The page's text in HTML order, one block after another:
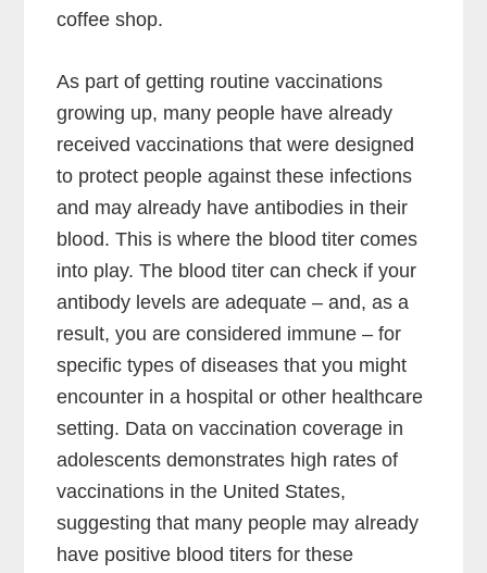
coffee shop.
As part of getting routine vaccinations
growing up, many people have already
received vaccinations that were designed
to protect people against these infections
and may already have antibodies in their
blood. This is where the blood titer comes
into play. The blood titer can check if your
antibody levels are adequate – and, as a
result, you are considered immune – for
specific types of diseases that you might
encounter in a hospital or other healthcare
setting. Data on vaccination coverage in
adolescents demonstrates high rates of
vaccinations in the United States,
suggesting that many people may already
have positive blood titers for these